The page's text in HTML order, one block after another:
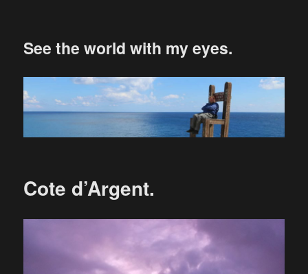
See the world with my eyes.
Cote d’Argent.